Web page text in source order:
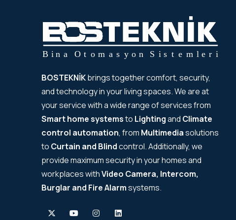
BOSTEKNİKbrings together comfort, security,
and technology in your living spaces. We are at
your service with a wide range of services from
Smart home systemsto Lightingand Climate
control automation, from Multimediasolutions
to Curtain and Blindcontrol. Additionally, we
provide maximum security in your homes and
workplaces withVideo Camera, Intercom,
Burglar and Fire Alarmsystems.